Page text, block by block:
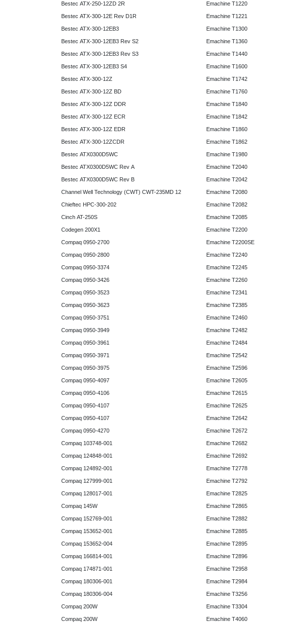
Bestec ATX-250-12ZD 2R
Bestec ATX-300-12E Rev D1R
Bestec ATX-300-12EB3
Bestec ATX-300-12EB3 Rev S2
Bestec ATX-300-12EB3 Rev S3
Bestec ATX-300-12EB3 S4
Bestec ATX-300-12Z
Bestec ATX-300-12Z BD
Bestec ATX-300-12Z DDR
Bestec ATX-300-12Z ECR
Bestec ATX-300-12Z EDR
Bestec ATX-300-12ZCDR
Bestec ATX0300D5WC
Bestec ATX0300D5WC Rev A
Bestec ATX0300D5WC Rev B
Channel Well Technology (CWT) CWT-235MD 12
Chieftec HPC-300-202
Cinch AT-250S
Codegen 200X1
Compaq 0950-2700
Compaq 0950-2800
Compaq 0950-3374
Compaq 0950-3426
Compaq 0950-3523
Compaq 0950-3623
Compaq 0950-3751
Compaq 0950-3949
Compaq 0950-3961
Compaq 0950-3971
Compaq 0950-3975
Compaq 0950-4097
Compaq 0950-4106
Compaq 0950-4107
Compaq 0950-4107
Compaq 0950-4270
Compaq 103748-001
Compaq 124848-001
Compaq 124892-001
Compaq 127999-001
Compaq 128017-001
Compaq 145W
Compaq 152769-001
Compaq 153652-001
Compaq 153652-004
Compaq 166814-001
Compaq 174871-001
Compaq 180306-001
Compaq 180306-004
Compaq 200W
Compaq 200W
Emachine T1220
Emachine T1221
Emachine T1300
Emachine T1360
Emachine T1440
Emachine T1600
Emachine T1742
Emachine T1760
Emachine T1840
Emachine T1842
Emachine T1860
Emachine T1862
Emachine T1980
Emachine T2040
Emachine T2042
Emachine T2080
Emachine T2082
Emachine T2085
Emachine T2200
Emachine T2200SE
Emachine T2240
Emachine T2245
Emachine T2260
Emachine T2341
Emachine T2385
Emachine T2460
Emachine T2482
Emachine T2484
Emachine T2542
Emachine T2596
Emachine T2605
Emachine T2615
Emachine T2625
Emachine T2642
Emachine T2672
Emachine T2682
Emachine T2692
Emachine T2778
Emachine T2792
Emachine T2825
Emachine T2865
Emachine T2882
Emachine T2885
Emachine T2895
Emachine T2896
Emachine T2958
Emachine T2984
Emachine T3256
Emachine T3304
Emachine T4060